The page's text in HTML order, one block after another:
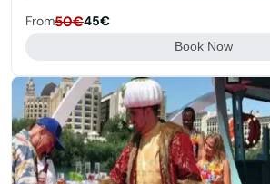
From50€45€
Book Now